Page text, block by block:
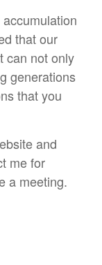
that our
can not only
generations
that you
and
me for
a meeting.